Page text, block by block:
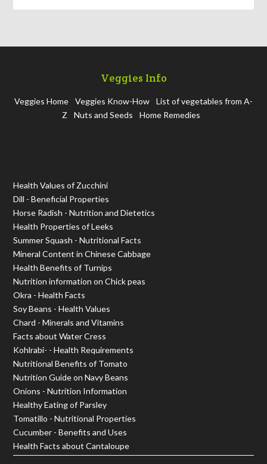
Veggies Info
Veggies Home Veggies Know-How
List of vegetables from A-
Z
Nuts and Seeds Home Remedies
Health Values of Zucchini
Dill - Beneficial Properties
Horse Radish - Nutrition and Dietetics
Health Properties of Leeks
Summer Squash - Nutritional Facts
Mineral Content in Chinese Cabbage
Health Benefits of Turnips
Nutrition information on Chick peas
Okra - Health Facts
Soy Beans - Health Values
Chard - Minerals and Vitamins
Facts about Water Cress
Kohlrabi- - Health Requirements
Nutritional Benefits of Tomato
Nutrition Guide on Navy Beans
Onions - Nutrition Information
Healthy Eating of Parsley
Tomatillo - Nutritional Properties
Cucumber - Benefits and Uses
Health Facts about Cantaloupe